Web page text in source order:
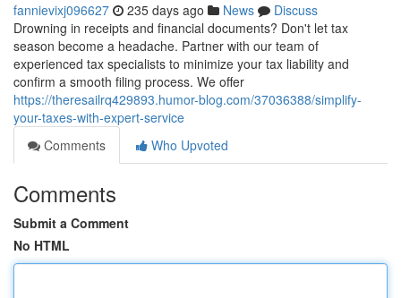
fannievixj096627 235 days ago News
Discuss
Drowning in receipts and financial documents? Don't let tax
season become a headache. Partner with our team of
experienced tax specialists to minimize your tax liability and
confirm a smooth filing process. We offer
https://theresailrq429893.humor-blog.com/37036388/simplify-
your-taxes-with-expert-service
Comments
Who Upvoted
Comments
Submit a Comment
No HTML